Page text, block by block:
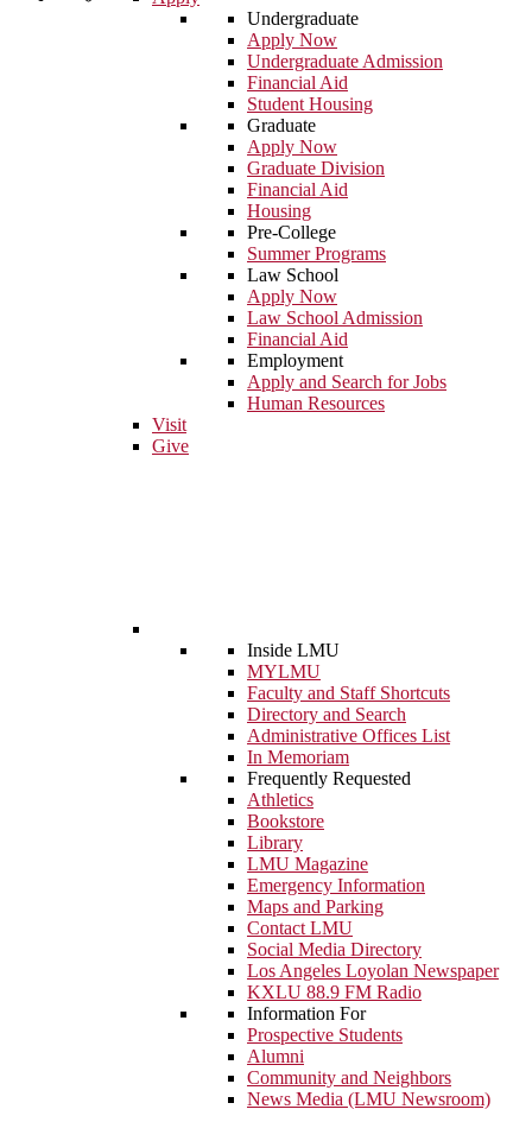
Undergraduate
Apply Now
Undergraduate Admission
Financial Aid
Student Housing
Graduate
Apply Now
Graduate Division
Financial Aid
Housing
Pre-College
Summer Programs
Law School
Apply Now
Law School Admission
Financial Aid
Employment
Apply and Search for Jobs
Human Resources
Visit
Give
Inside LMU
MYLMU
Faculty and Staff Shortcuts
Directory and Search
Administrative Offices List
In Memoriam
Frequently Requested
Athletics
Bookstore
Library
LMU Magazine
Emergency Information
Maps and Parking
Contact LMU
Social Media Directory
Los Angeles Loyolan Newspaper
KXLU 88.9 FM Radio
Information For
Prospective Students
Alumni
Community and Neighbors
News Media (LMU Newsroom)